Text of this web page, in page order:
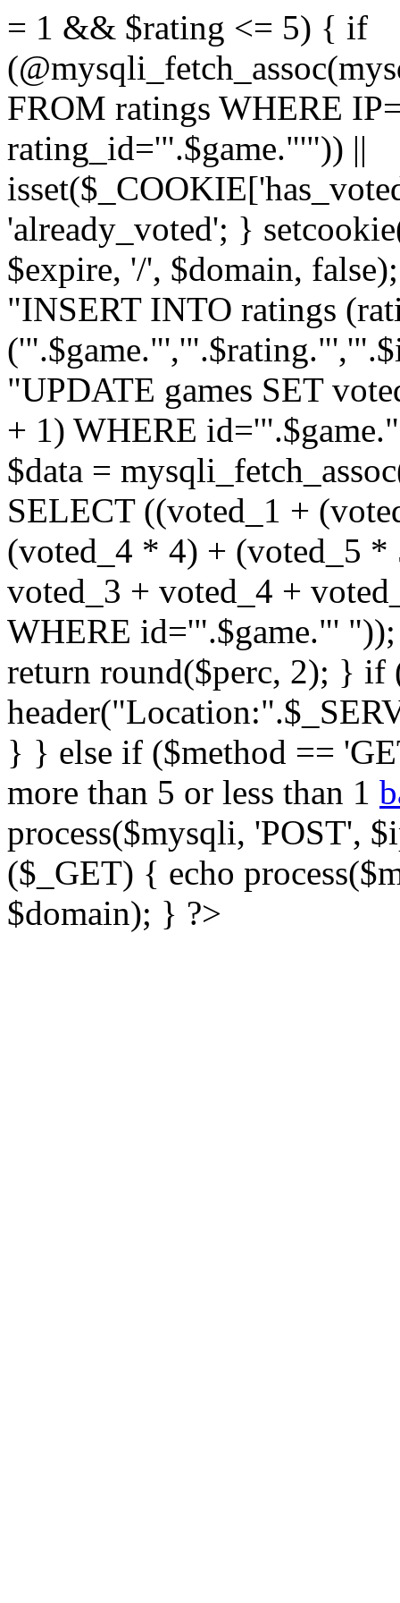
= 1 && $rating <= 5) { if
FROM ratings WHERE
rating_id='".$game."'")) ||
'already_voted'; }
$expire, '/', $domain,
"INSERT INTO ratings
"UPDATE games SET
+ 1) WHERE
$data =
SELECT ((voted_1 +
(voted_4 * 4) + (voted_5
voted_3 + voted_4 +
WHERE id='".$game."'
return round($perc, 2); }
} } else if ($method ==
more than 5 or less than 1
process($mysqli, 'POST',
($_GET) { echo
$domain); } ?>